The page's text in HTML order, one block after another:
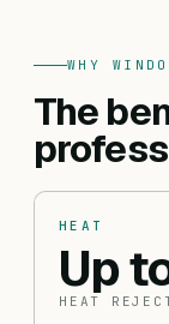
WHY
The
HEAT
Up
HEAT